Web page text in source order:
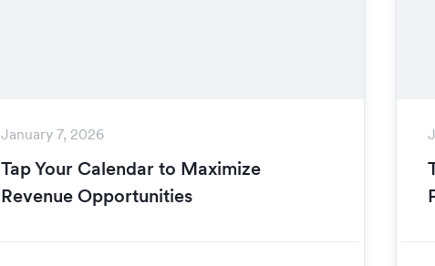
January 7, 2026
Tap Your Calendar to Maximize
Revenue Opportunities